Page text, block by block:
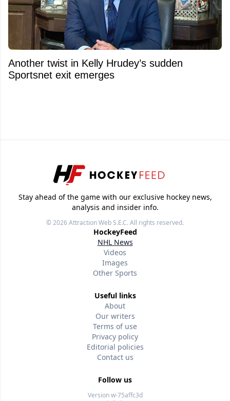
Another twist in Kelly Hrudey’s sudden
Sportsnet exit emerges
Stay ahead of the game with our exclusive hockey news,
analysis and insider info.
© 2026Attraction Web S.E.C.All rights reserved.
HockeyFeed
NHL News
Videos
Images
Other Sports
Useful links
About
Our writers
Terms of use
Privacy policy
Editorial policies
Contact us
Follow us
Version w-75affc3d